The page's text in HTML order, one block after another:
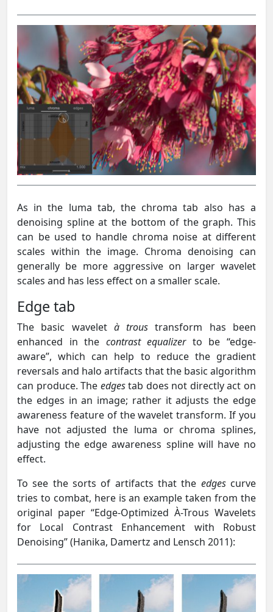
As in the luma tab, the chroma tab also has a
denoising spline at the bottom of the graph. This
can be used to handle chroma noise at different
scales within the image. Chroma denoising can
generally be more aggressive on larger wavelet
scales and has less effect on a smaller scale.
Edge tab
The basic wavelet à trous transform has been
enhanced in the contrast equalizerto be “edge-
aware”, which can help to reduce the gradient
reversals and halo artifacts that the basic algorithm
can produce. The edgestab does not directly act on
the edges in an image; rather it adjusts the edge
awareness feature of the wavelet transform. If you
have not adjusted the luma or chroma splines,
adjusting the edge awareness spline will have no
effect.
To see the sorts of artifacts that the edgescurve
tries to combat, here is an example taken from the
original paper “Edge-Optimized À-Trous Wavelets
for Local Contrast Enhancement with Robust
Denoising” (Hanika, Damertz and Lensch 2011):